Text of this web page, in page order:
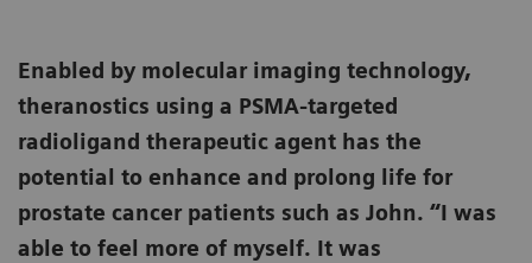
Enabled by molecular imaging technology,
theranostics using a PSMA-targeted
radioligand therapeutic agent has the
potential to enhance and prolong life for
prostate cancer patients such as John. “I was
able to feel more of myself. It was